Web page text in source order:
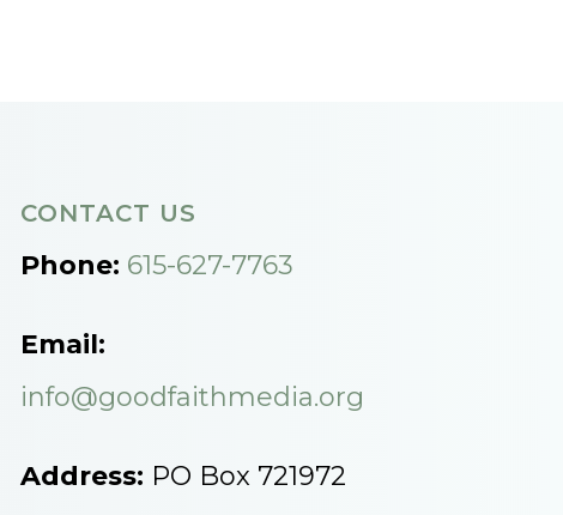
CONTACT US
Phone: 615-627-7763
Email:
info@goodfaithmedia.org
Address: PO Box 721972